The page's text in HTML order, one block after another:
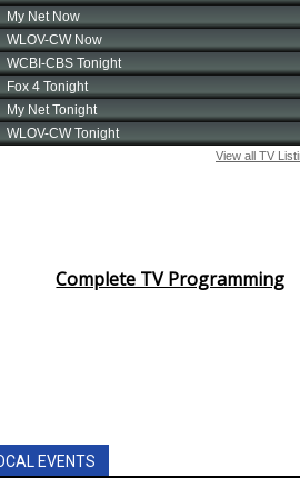
Complete TV Programming
EVENTS